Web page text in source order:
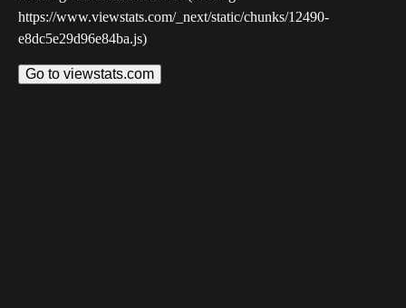
https://www.viewstats.com/_next/static/chunks/12490-
e8dc5e29d96e84ba.js)
Go to viewstats.com